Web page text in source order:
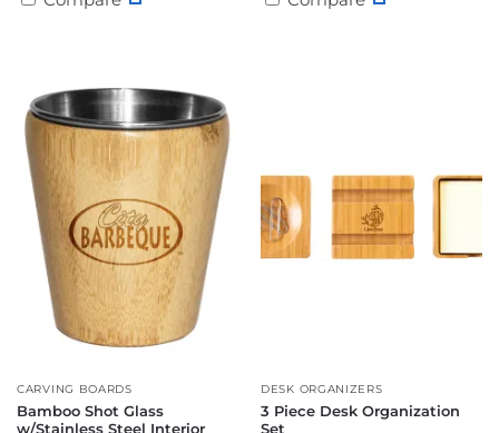
CARVING BOARDS
Bamboo Shot Glass
w/Stainless Steel Interior
DESK ORGANIZERS
3 Piece Desk Organization
Set